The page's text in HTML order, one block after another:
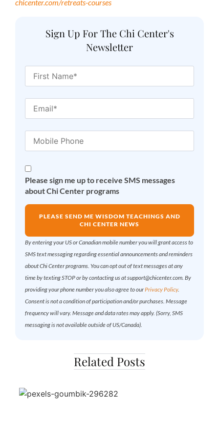
chicenter.com/retreats-courses
Sign Up For The Chi Center's
Newsletter
Please sign me up to receive SMS messages
about Chi Center programs
PLEASE SEND ME WISDOM TEACHINGS AND
CHI CENTER NEWS
By entering your US or Canadian mobile number you will grant access to
SMS text messaging regarding essential announcements and reminders
about Chi Center programs. You can opt out of text messages at any
time by texting STOP or by contacting us at support@chicenter.com. By
providing your phone number you also agree to ourPrivacy Policy.
Consent is not a condition of participation and/or purchases. Message
frequency will vary. Message and data rates may apply. (Sorry, SMS
messaging is not available outside of US/Canada).
Related Posts